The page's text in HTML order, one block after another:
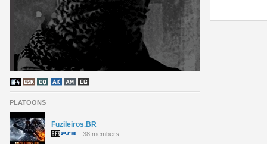
PLATOONS
Fuzileiros.BR
38 members